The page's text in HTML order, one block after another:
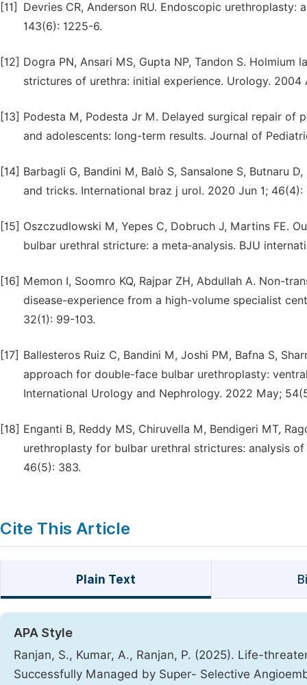
[11]
Devries CR, Anderson RU. Endoscopic
143(6): 1225-6.
[12] Dogra PN, Ansari MS, Gupta NP, Tandon S.
strictures of urethra: initial experience. Urology. 2004
[13] Podesta M, Podesta Jr M. Delayed surgical repair
and adolescents: long-term results. Journal of
[14] Barbagli G, Bandini M, Balò S, Sansalone S, Butnaru
and tricks. International braz j urol. 2020 Jun 1; 46(4):
[15] Oszczudlowski M, Yepes C, Dobruch J, Martins FE.
bulbar urethral stricture: a meta‐analysis. BJU
[16] Memon I, Soomro KQ, Rajpar ZH, Abdullah A. Non-
disease-experience from a high-volume specialist
32(1): 99-103.
[17] Ballesteros Ruiz C, Bandini M, Joshi PM, Bafna S,
approach for double-face bulbar urethroplasty:
International Urology and Nephrology. 2022 May;
[18] Enganti B, Reddy MS, Chiruvella M, Bendigeri MT,
urethroplasty for bulbar urethral strictures: analysis
46(5): 383.
Cite This Article
Plain Text
APA Style
Ranjan, S., Kumar, A., Ranjan, P. (2025). Life-
Successfully Managed by Super- Selective